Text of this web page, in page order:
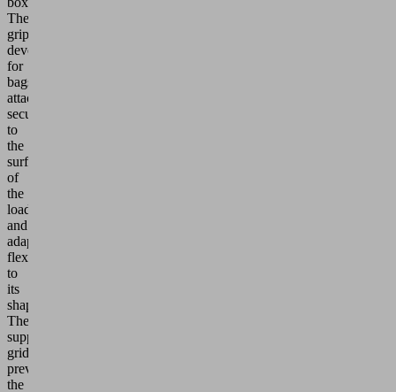
The
grippers
developed
for
bags
attach
securely
to
the
surface
of
the
load
and
adapt
flexibly
to
its
shape.
The
support
grid
prevents
the